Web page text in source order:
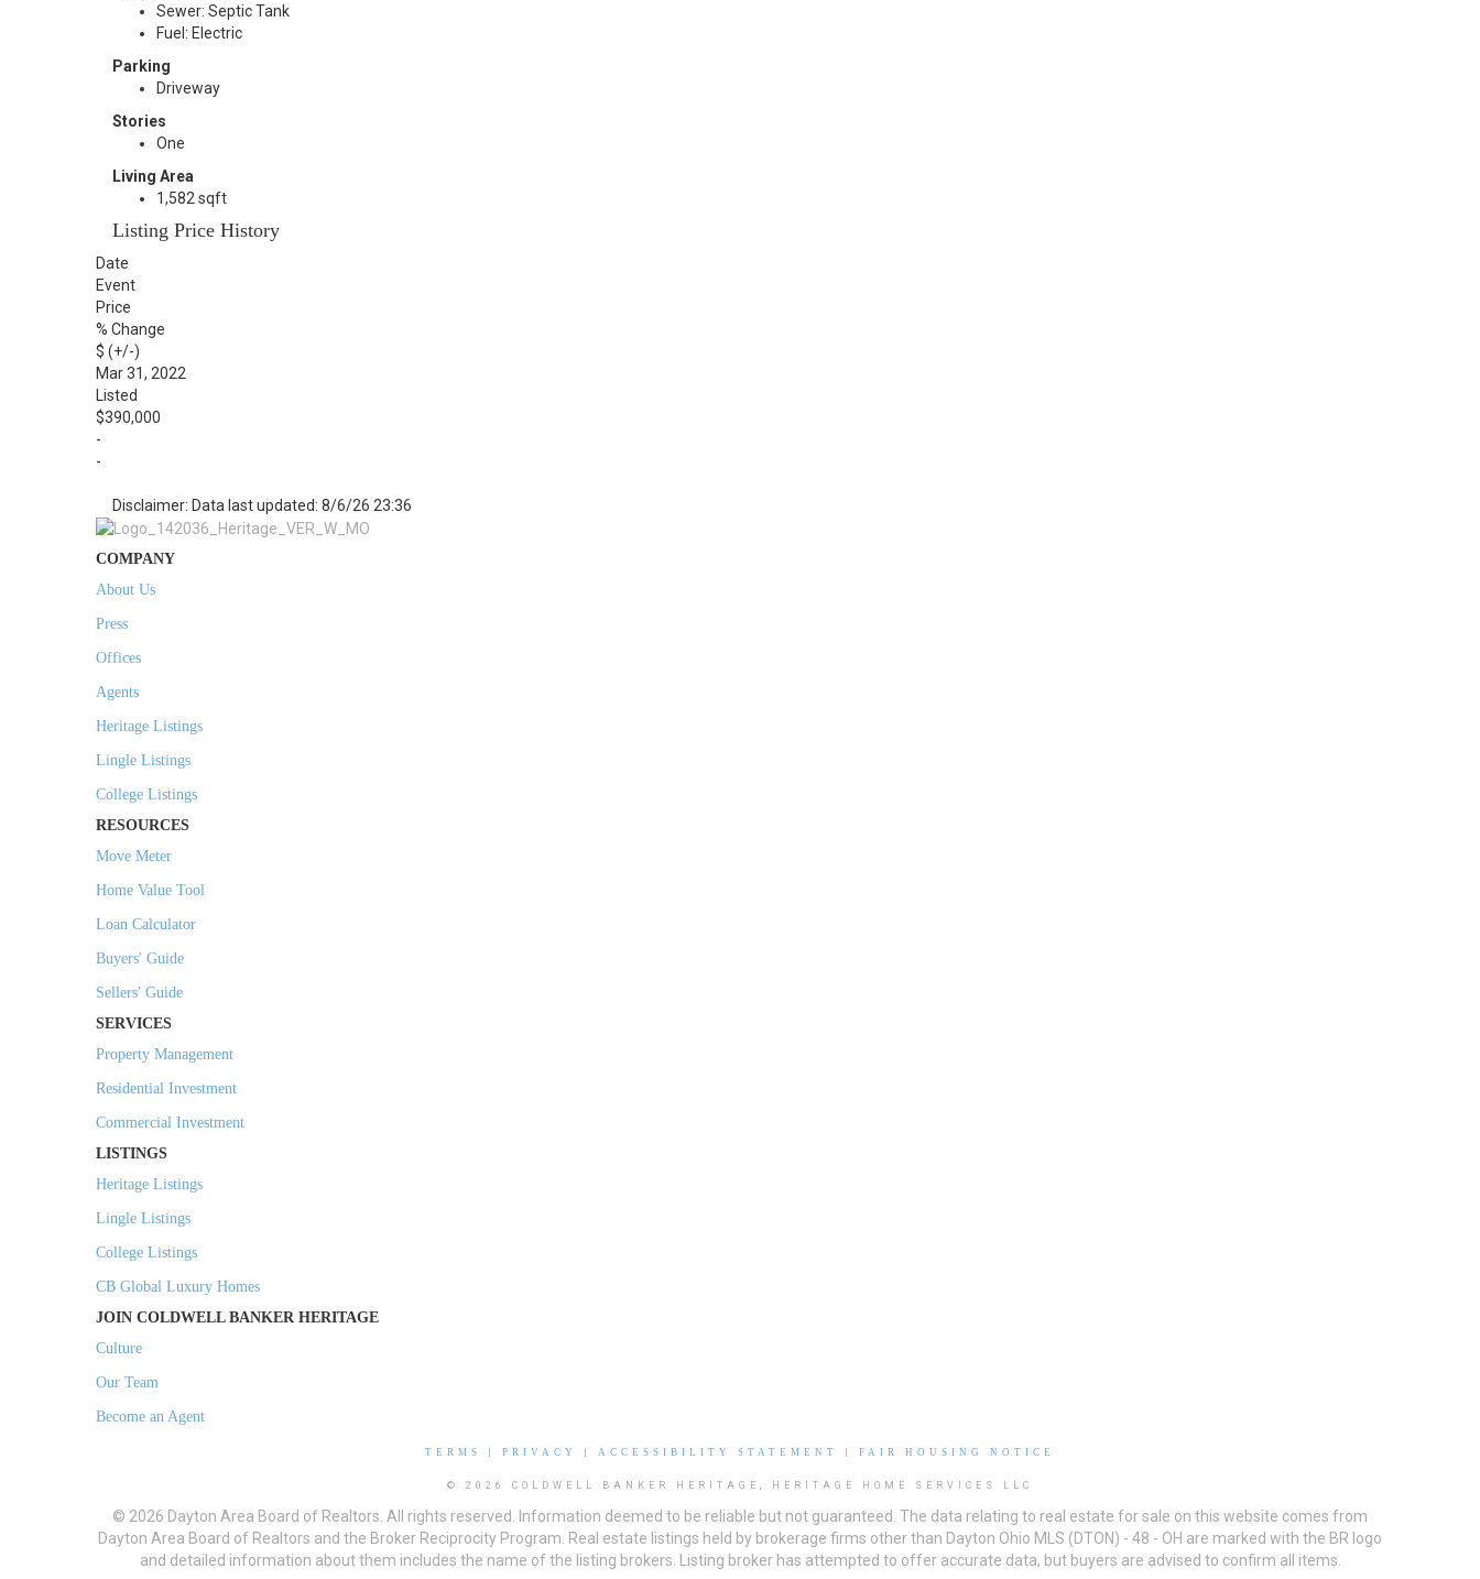
Sewer: Septic Tank
Fuel: Electric
Parking
Driveway
Stories
One
Living Area
1,582 sqft
Listing Price History
Date
Event
Price
% Change
$ (+/-)
Mar 31, 2022
Listed
$390,000
-
-
Disclaimer: Data last updated: 8/6/26 23:36
COMPANY
About Us
Press
Offices
Agents
Heritage Listings
Lingle Listings
College Listings
RESOURCES
Move Meter
Home Value Tool
Loan Calculator
Buyers' Guide
Sellers' Guide
SERVICES
Property Management
Residential Investment
Commercial Investment
LISTINGS
Heritage Listings
Lingle Listings
College Listings
CB Global Luxury Homes
JOIN COLDWELL BANKER HERITAGE
Culture
Our Team
Become an Agent
TERMS PRIVACY ACCESSIBILITY STATEMENT FAIR HOUSING NOTICE
© 2026 COLDWELL BANKER HERITAGE, HERITAGE HOME SERVICES LLC
© 2026 Dayton Area Board of Realtors. All rights reserved. Information deemed to be reliable but not guaranteed. The data relating to real estate for sale on this website comes from
Dayton Area Board of Realtors and the Broker Reciprocity Program. Real estate listings held by brokerage firms other than Dayton Ohio MLS (DTON) - 48 - OH are marked with the BR logo
and detailed information about them includes the name of the listing brokers. Listing broker has attempted to offer accurate data, but buyers are advised to confirm all items.